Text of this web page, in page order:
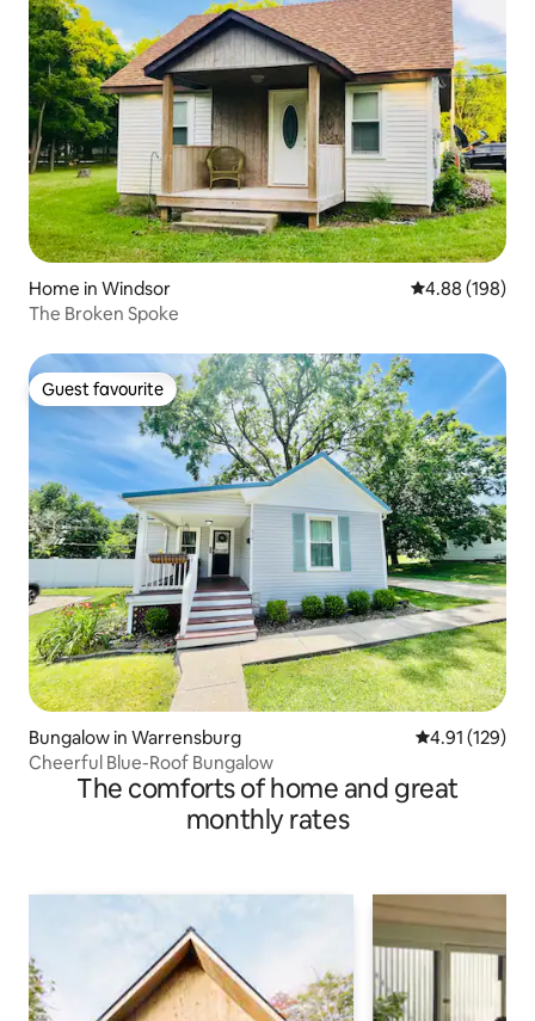
Home in Windsor 4.88 out of 5
4.88 (198)
The Broken Spoke
Guest favourite
Guest favourite
Bungalow in Warrensburg 4.91 out of 5
4.91 (129)
Cheerful Blue-Roof Bungalow
The comforts of home and great
monthly rates